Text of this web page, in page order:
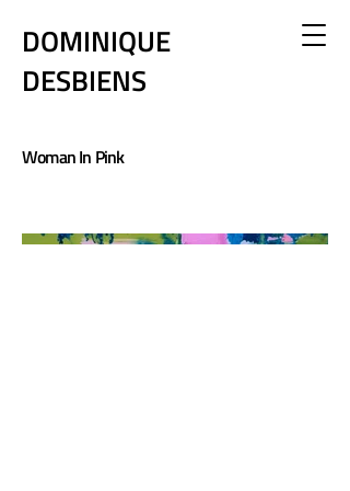
DOMINIQUE
DESBIENS
Woman In Pink